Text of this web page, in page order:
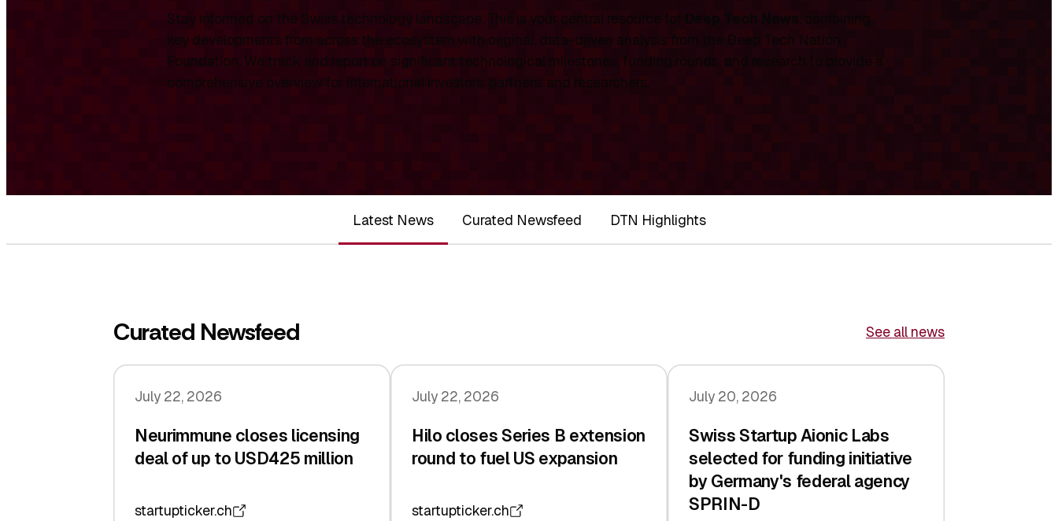
Stay informed on the Swiss technology landscape. This is your central resource for Deep Tech News, combining
key developments from across the ecosystem with original, data-driven analysis from the Deep Tech Nation
Foundation. We track and report on significant technological milestones, funding rounds, and research to provide a
comprehensive overview for international investors, partners, and researchers.
Latest News Curated Newsfeed DTN Highlights
Curated Newsfeed See all news
July 22, 2026
Neurimmune closes licensing
deal of up to USD425 million
startupticker.ch
July 22, 2026
Hilo closes Series B extension
round to fuel US expansion
startupticker.ch
July 20, 2026
Swiss Startup Aionic Labs
selected for funding initiative
by Germany's federal agency
SPRIN-D